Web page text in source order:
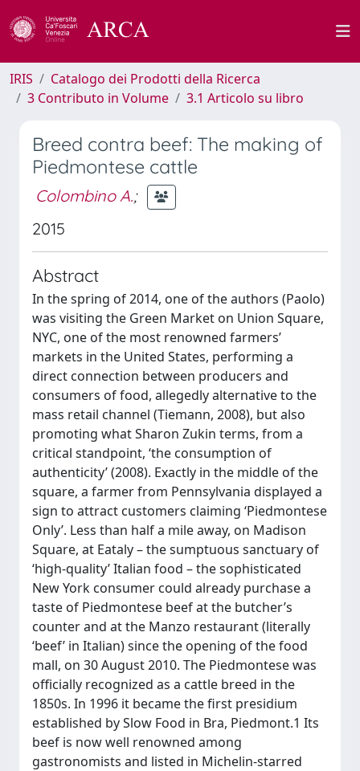
IRIS
Catalogo dei Prodotti della Ricerca
3 Contributo in Volume
3.1 Articolo su libro
Breed contra beef: The making of
Piedmontese cattle
Colombino A.;
2015
Abstract
In the spring of 2014, one of the authors (Paolo)
was visiting the Green Market on Union Square,
NYC, one of the most renowned farmers’
markets in the United States, performing a
direct connection between producers and
consumers of food, allegedly alternative to the
mass retail channel (Tiemann, 2008), but also
promoting what Sharon Zukin terms, from a
critical standpoint, ‘the consumption of
authenticity’ (2008). Exactly in the middle of the
square, a farmer from Pennsylvania displayed a
sign to attract customers claiming ‘Piedmontese
Only’. Less than half a mile away, on Madison
Square, at Eataly – the sumptuous sanctuary of
‘high-quality’ Italian food – the sophisticated
New York consumer could already purchase a
taste of Piedmontese beef at the butcher’s
counter and at the Manzo restaurant (literally
‘beef’ in Italian) since the opening of the food
mall, on 30 August 2010. The Piedmontese was
officially recognized as a cattle breed in the
1850s. In 1996 it became the first presidium
established by Slow Food in Bra, Piedmont.1 Its
beef is now well renowned among
gastronomists and listed in Michelin-starred